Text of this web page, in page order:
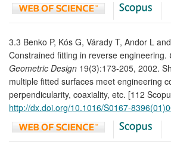
3.3 Benko P, Kós G, Várady T, Andor L and
Constrained fitting in reverse engineering.
Geometric Design 19(3):173-205, 2002.
multiple fitted surfaces meet engineering
perpendicularity, coaxiality, etc. [112
http://dx.doi.org/10.1016/S0167-